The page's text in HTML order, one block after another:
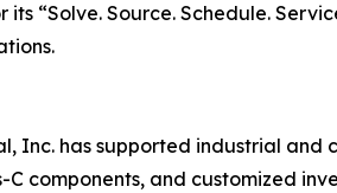
“Solve. Source. Schedule.
Inc. has supported industrial
components, and customized